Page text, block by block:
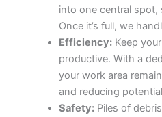
into one central spot,
Once it’s full, we
Efficiency: Keep
productive. With a
your work area
and reducing
Safety: Piles of